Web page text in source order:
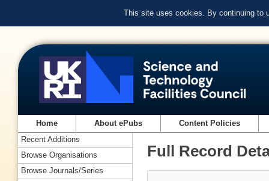
This site uses cookies. By continuing to
Home About ePubs Content Policies
Full Record
Recent Additions
Browse Organisations
Browse Journals/Series